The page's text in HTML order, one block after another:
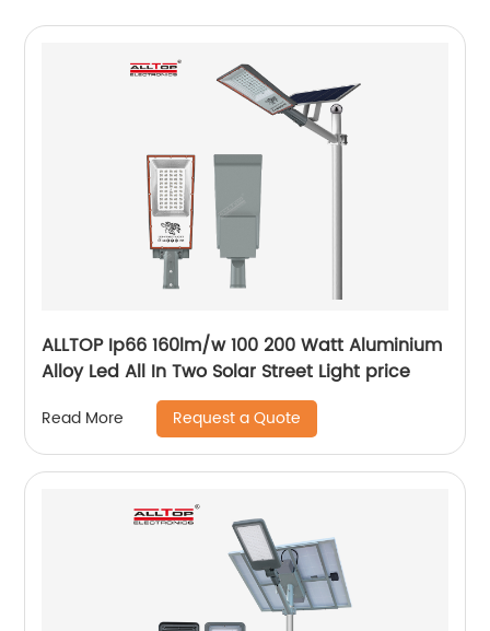
ALLTOP Ip66 160lm/w 100 200 Watt Aluminium
Alloy Led All In Two Solar Street Light price
Read More Request a Quote